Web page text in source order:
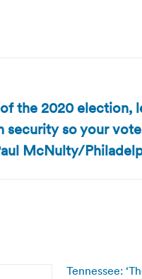
the 2020 election,
security so your
McNulty/
Tennessee: